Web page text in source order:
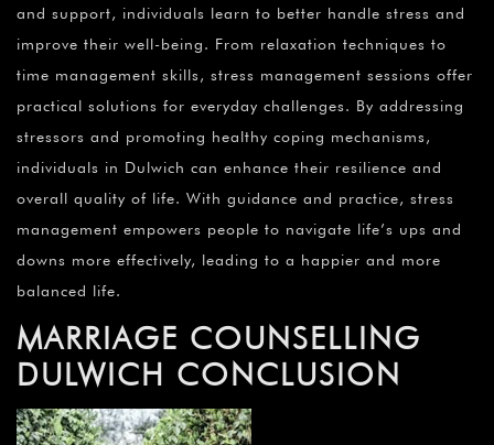
and support, individuals learn to better handle stress and
improve their well-being. From relaxation techniques to
time management skills, stress management sessions offer
practical solutions for everyday challenges. By addressing
stressors and promoting healthy coping mechanisms,
individuals in Dulwich can enhance their resilience and
overall quality of life. With guidance and practice, stress
management empowers people to navigate life’s ups and
downs more effectively, leading to a happier and more
balanced life.
MARRIAGE COUNSELLING
DULWICH CONCLUSION